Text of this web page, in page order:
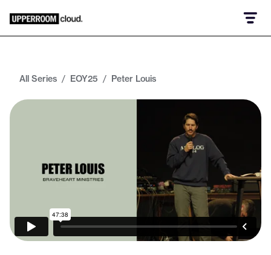
All Series / EOY25 / Peter Louis